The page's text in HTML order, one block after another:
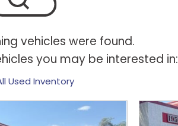
vehicles were found.
you may be interested in:
Used Inventory